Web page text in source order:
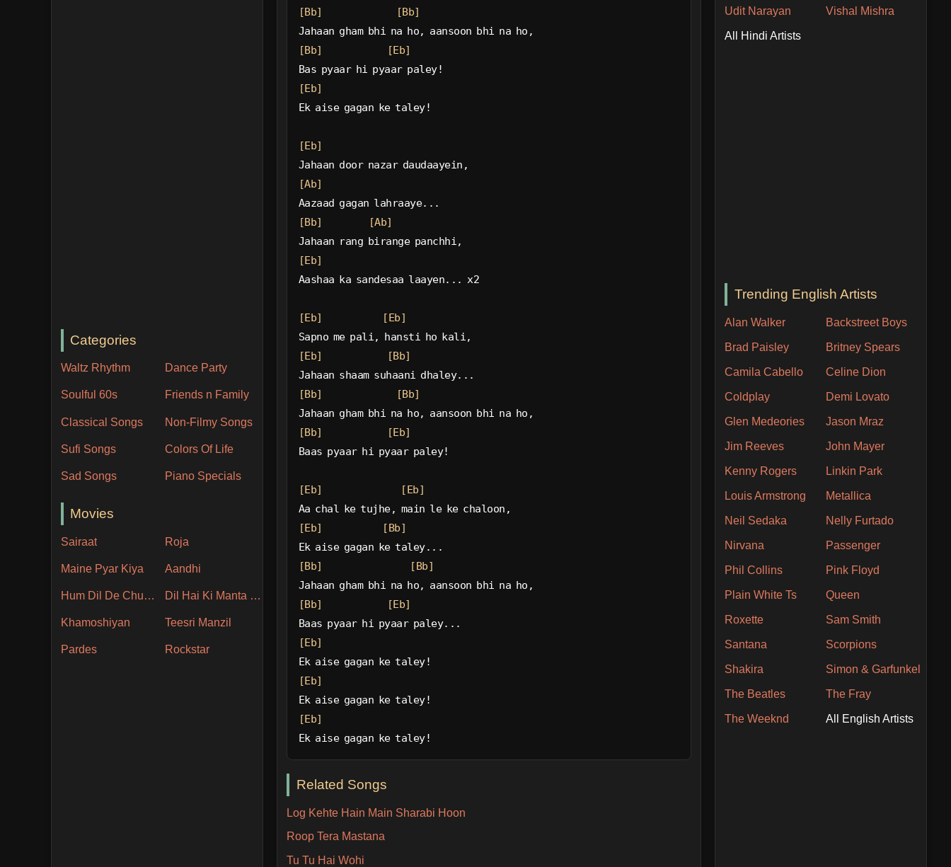
Categories
Waltz Rhythm Dance Party
Soulful 60s Friends n Family
Classical Songs Non-Filmy Songs
Sufi Songs Colors Of Life
Sad Songs Piano Specials
Movies
Sairaat Roja
Maine Pyar Kiya Aandhi
Hum Dil De Chuke Sanam Dil Hai Ki Manta Nahin
Khamoshiyan Teesri Manzil
Pardes Rockstar
[Bb]
[Bb]
Jahaan gham bhi na ho, aansoon bhi na ho,
[Bb]
[Eb]
Bas pyaar hi pyaar paley!
[Eb]
Ek aise gagan ke taley!
[Eb]
Jahaan door nazar daudaayein,
[Ab]
Aazaad gagan lahraaye...
[Bb]
[Ab]
Jahaan rang birange panchhi,
[Eb]
Aashaa ka sandesaa laayen... x2
[Eb]
[Eb]
Sapno me pali, hansti ho kali,
[Eb]
[Bb]
Jahaan shaam suhaani dhaley...
[Bb]
[Bb]
Jahaan gham bhi na ho, aansoon bhi na ho,
[Bb]
[Eb]
Baas pyaar hi pyaar paley!
[Eb]
[Eb]
Aa chal ke tujhe, main le ke chaloon,
[Eb]
[Bb]
Ek aise gagan ke taley...
[Bb]
[Bb]
Jahaan gham bhi na ho, aansoon bhi na ho,
[Bb]
[Eb]
Baas pyaar hi pyaar paley...
[Eb]
Ek aise gagan ke taley!
[Eb]
Ek aise gagan ke taley!
[Eb]
Ek aise gagan ke taley!
Related Songs
Log Kehte Hain Main Sharabi Hoon
Roop Tera Mastana
Tu Tu Hai Wohi
Udit Narayan Vishal Mishra
All Hindi Artists
Trending English Artists
Alan Walker Backstreet Boys
Brad Paisley Britney Spears
Camila Cabello Celine Dion
Coldplay Demi Lovato
Glen Medeories Jason Mraz
Jim Reeves John Mayer
Kenny Rogers Linkin Park
Louis Armstrong Metallica
Neil Sedaka Nelly Furtado
Nirvana Passenger
Phil Collins Pink Floyd
Plain White Ts Queen
Roxette Sam Smith
Santana Scorpions
Shakira Simon & Garfunkel
The Beatles The Fray
The Weeknd All English Artists